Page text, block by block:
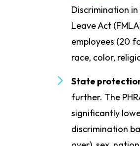
Discrimination
Leave Act
employees (20
race, color,
State
further. The
significantly
discrimination